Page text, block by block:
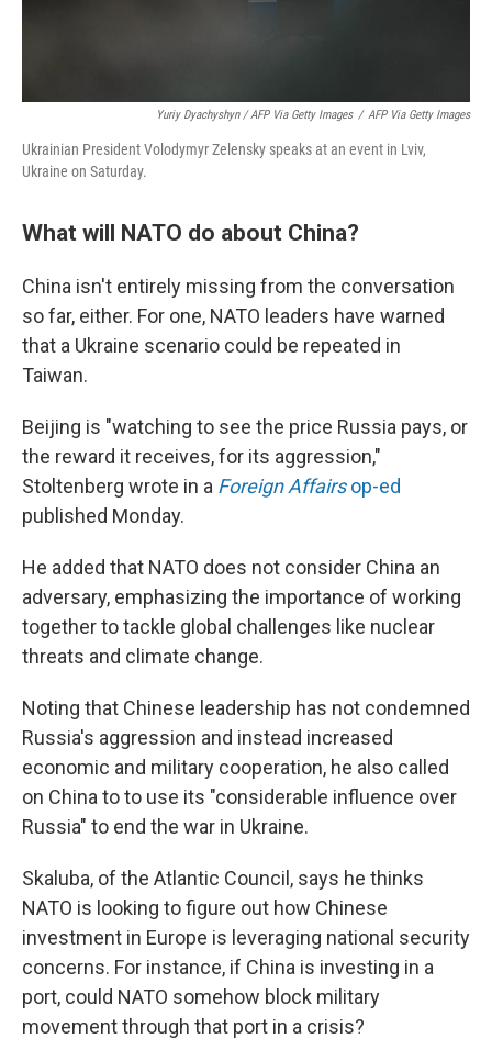
Yuriy Dyachyshyn / AFP Via Getty Images / AFP Via Getty Images
Ukrainian President Volodymyr Zelensky speaks at an event in Lviv,
Ukraine on Saturday.
What will NATO do about China?
China isn't entirely missing from the conversation
so far, either. For one, NATO leaders have warned
that a Ukraine scenario could be repeated in
Taiwan.
Beijing is "watching to see the price Russia pays, or
the reward it receives, for its aggression,"
Stoltenberg wrote in a Foreign Affairsop-ed
published Monday.
He added that NATO does not consider China an
adversary, emphasizing the importance of working
together to tackle global challenges like nuclear
threats and climate change.
Noting that Chinese leadership has not condemned
Russia's aggression and instead increased
economic and military cooperation, he also called
on China to to use its "considerable influence over
Russia" to end the war in Ukraine.
Skaluba, of the Atlantic Council, says he thinks
NATO is looking to figure out how Chinese
investment in Europe is leveraging national security
concerns. For instance, if China is investing in a
port, could NATO somehow block military
movement through that port in a crisis?